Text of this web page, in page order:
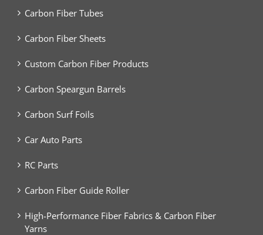
Carbon Fiber Tubes
Carbon Fiber Sheets
Custom Carbon Fiber Products
Carbon Speargun Barrels
Carbon Surf Foils
Car Auto Parts
RC Parts
Carbon Fiber Guide Roller
High-Performance Fiber Fabrics & Carbon Fiber
Yarns